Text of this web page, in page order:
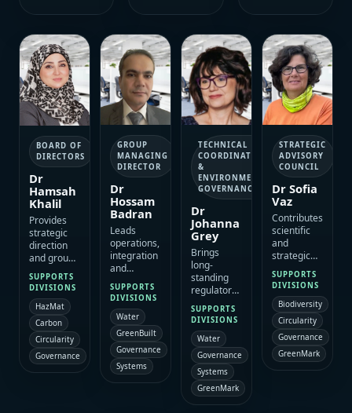
BOARD OF
DIRECTORS
Dr
Hamsah
Khalil
Provides
strategic
direction
and group
positioning
across
ESAC’s
specialist
platform,
with a
strong
focus on
integrated
SUPPORTS
DIVISIONS
HazMat
Carbon
Circularity
Governance
GROUP
MANAGING
DIRECTOR
Dr
Hossam
Badran
Leads
operations,
integration
and
programme
delivery
across
ESAC
divisions,
translating
strategy
into
coordinated
SUPPORTS
DIVISIONS
Water
GreenBuilt
Governance
Systems
TECHNICAL
COORDINATION
&
ENVIRONMENTAL
GOVERNANCE
Dr
Johanna
Grey
Brings
long-
standing
regulatory,
approvals
and
environmental
governance
experience
that
strengthens
compliance
pathways,
SUPPORTS
DIVISIONS
Water
Governance
Systems
GreenMark
STRATEGIC
ADVISORY
COUNCIL
Dr Sofia
Vaz
Contributes
scientific
and
strategic
insight that
supports
evidence-
based
decision-
making,
policy
alignment
and sound
SUPPORTS
DIVISIONS
Biodiversity
Circularity
Governance
GreenMark